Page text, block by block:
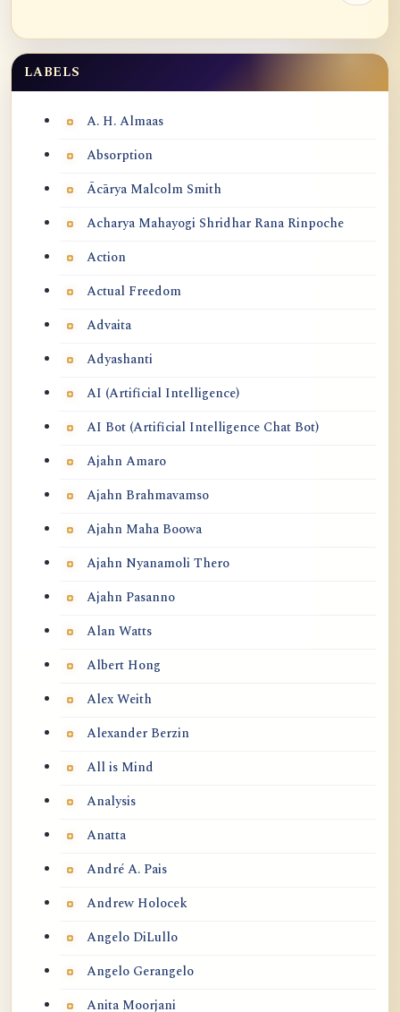
Labels
LABELS
A. H. Almaas
Absorption
Ācārya Malcolm Smith
Acharya Mahayogi Shridhar Rana Rinpoche
Action
Actual Freedom
Advaita
Adyashanti
AI (Artificial Intelligence)
AI Bot (Artificial Intelligence Chat Bot)
Ajahn Amaro
Ajahn Brahmavamso
Ajahn Maha Boowa
Ajahn Nyanamoli Thero
Ajahn Pasanno
Alan Watts
Albert Hong
Alex Weith
Alexander Berzin
All is Mind
Analysis
Anatta
André A. Pais
Andrew Holocek
Angelo DiLullo
Angelo Gerangelo
Anita Moorjani